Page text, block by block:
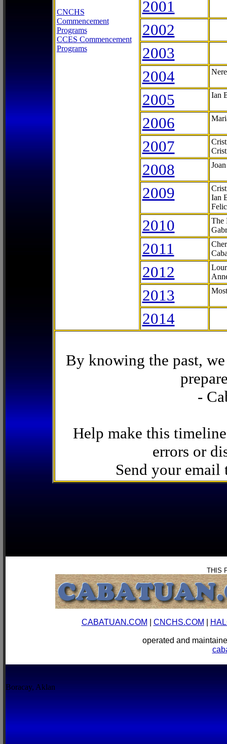
CNCHS
Commencement
Programs
CCES Commencement
Programs
2001
2002
2003
2004
2005 Ian
2006
2007
2008
2009
Ian
2010
The
2011
2012
2013
2014
By knowing the past,
-
Help make this
errors or
Send your email
THIS
CABATUAN.COM CNCHS.COM
operated and
Boracay, Aklan